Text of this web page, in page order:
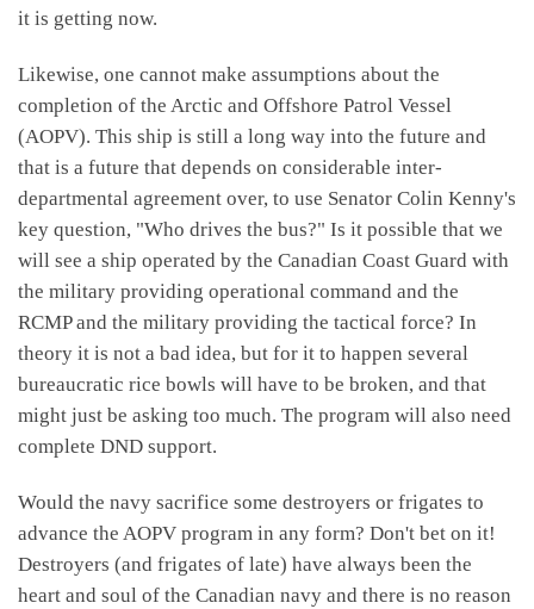
it is getting now.
Likewise, one cannot make assumptions about the
completion of the Arctic and Offshore Patrol Vessel
(AOPV). This ship is still a long way into the future and
that is a future that depends on considerable inter-
departmental agreement over, to use Senator Colin Kenny's
key question, "Who drives the bus?" Is it possible that we
will see a ship operated by the Canadian Coast Guard with
the military providing operational command and the
RCMP and the military providing the tactical force? In
theory it is not a bad idea, but for it to happen several
bureaucratic rice bowls will have to be broken, and that
might just be asking too much. The program will also need
complete DND support.
Would the navy sacrifice some destroyers or frigates to
advance the AOPV program in any form? Don't bet on it!
Destroyers (and frigates of late) have always been the
heart and soul of the Canadian navy and there is no reason